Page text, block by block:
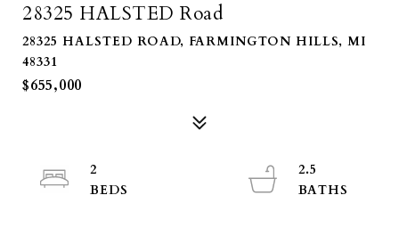
28325 HALSTED Road
28325 HALSTED ROAD, FARMINGTON HILLS, MI
48331
$655,000
2
2.5